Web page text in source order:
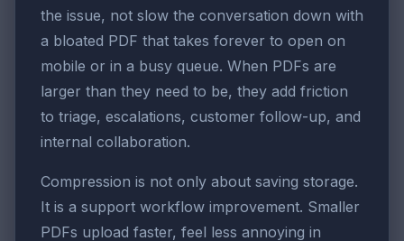
the issue, not slow the conversation down with
a bloated PDF that takes forever to open on
mobile or in a busy queue. When PDFs are
larger than they need to be, they add friction
to triage, escalations, customer follow-up, and
internal collaboration.
Compression is not only about saving storage.
It is a support workflow improvement. Smaller
PDFs upload faster, feel less annoying in